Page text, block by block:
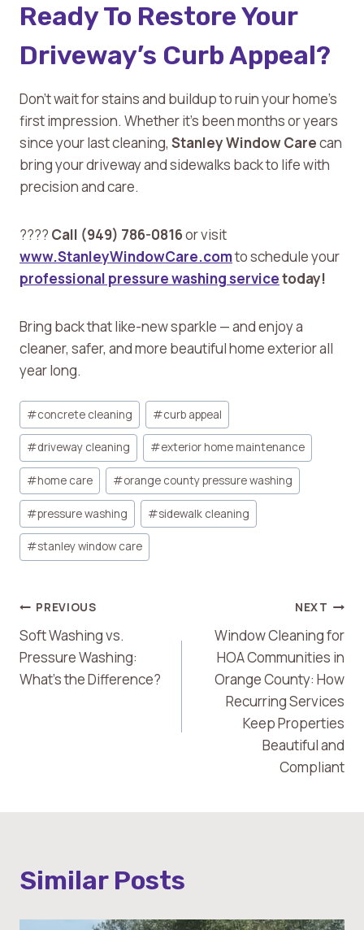
Ready To Restore Your
Driveway’s Curb Appeal?
Don’t wait for stains and buildup to ruin your home’s
first impression. Whether it’s been months or years
since your last cleaning, Stanley Window Carecan
bring your driveway and sidewalks back to life with
precision and care.
???? Call (949) 786-0816or visit
www.StanleyWindowCare.comto schedule your
professional pressure washing servicetoday!
Bring back that like-new sparkle — and enjoy a
cleaner, safer, and more beautiful home exterior all
year long.
Post
Tags:
#concrete cleaning #curb appeal
#driveway cleaning #exterior home maintenance
#home care #orange county pressure washing
#pressure washing #sidewalk cleaning
#stanley window care
Post
Navigation
PREVIOUS
Soft Washing vs.
Pressure Washing:
What’s the Difference?
NEXT
Window Cleaning for
HOA Communities in
Orange County: How
Recurring Services
Keep Properties
Beautiful and
Compliant
Similar Posts